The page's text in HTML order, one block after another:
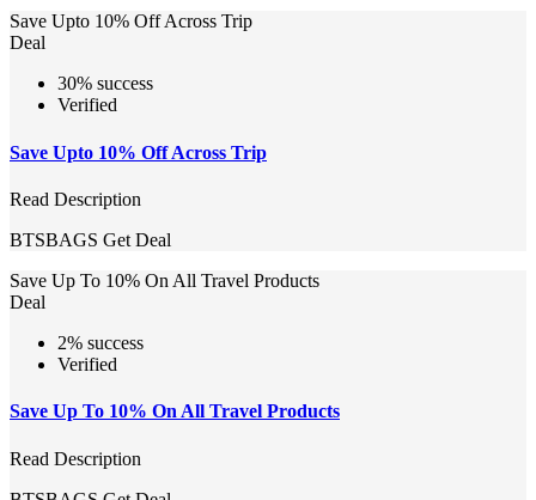
Save Upto 10% Off Across Trip
Deal
30% success
Verified
Save Upto 10% Off Across Trip
Read Description
BTSBAGS Get Deal
Save Up To 10% On All Travel Products
Deal
2% success
Verified
Save Up To 10% On All Travel Products
Read Description